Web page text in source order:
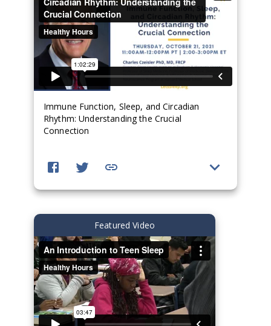
Immune Function, Sleep, and Circadian
Rhythm: Understanding the Crucial
Connection
Featured Video